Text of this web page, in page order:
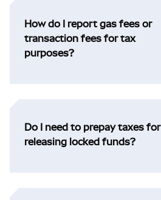
How do I report gas fees or
transaction fees for tax
purposes?
Do I need to prepay taxes for
releasing locked funds?